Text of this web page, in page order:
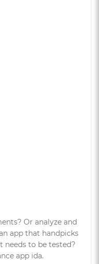
Or analyze and
app that handpicks
needs to be tested?
app ida.